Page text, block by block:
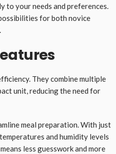
to your needs and preferences.
for both novice
They combine multiple
unit, reducing the need for
meal preparation. With just
and humidity levels
less guesswork and more